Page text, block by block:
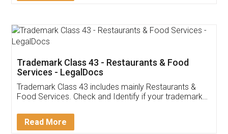
Thank you Legal docs! I've applied FSSAI
(Pooja) was prompt and very helpful. I had to
reach out to them periodically because of an
input error from my end. Pooja was very patient
in handling this issue. She had assisted me till